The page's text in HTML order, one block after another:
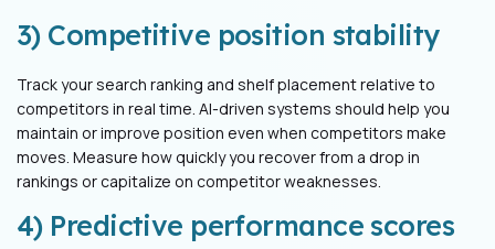
3) Competitive position stability
Track your search ranking and shelf placement relative to
competitors in real time. AI-driven systems should help you
maintain or improve position even when competitors make
moves. Measure how quickly you recover from a drop in
rankings or capitalize on competitor weaknesses.
4) Predictive performance scores